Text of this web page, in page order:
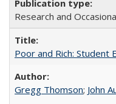
Research and
Poor and Rich: Student
Gregg Thomson; John